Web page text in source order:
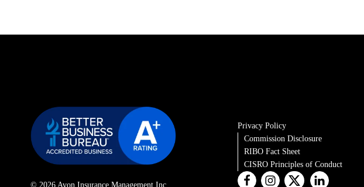
© 2026 Avon Insurance Management Inc.
Privacy Policy
Commission Disclosure
RIBO Fact Sheet
CISRO Principles of Conduct